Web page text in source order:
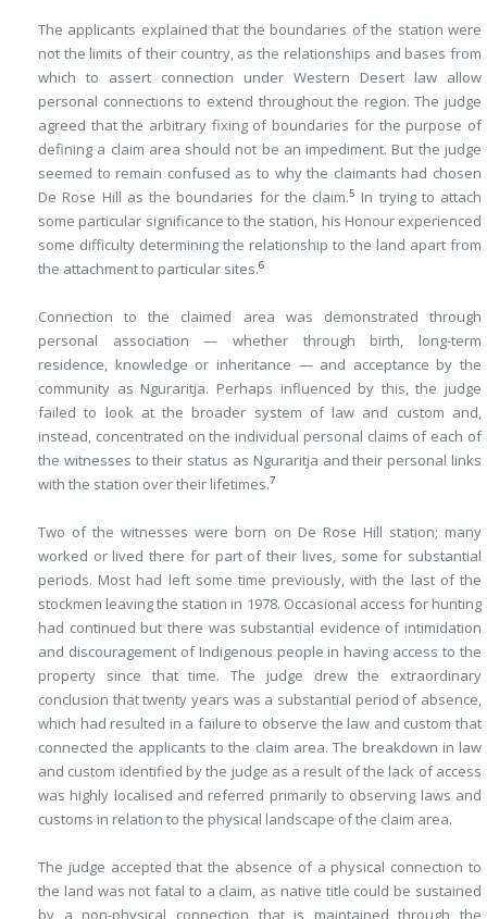
The applicants explained that the boundaries of the station were
not the limits of their country, as the relationships and bases from
which to assert connection under Western Desert law allow
personal connections to extend throughout the region. The judge
agreed that the arbitrary fixing of boundaries for the purpose of
defining a claim area should not be an impediment. But the judge
seemed to remain confused as to why the claimants had chosen
De Rose Hill as the boundaries for the claim.5 In trying to attach
some particular significance to the station, his Honour experienced
some difficulty determining the relationship to the land apart from
the attachment to particular sites.6
Connection to the claimed area was demonstrated through
personal association — whether through birth, long-term
residence, knowledge or inheritance — and acceptance by the
community as Nguraritja. Perhaps influenced by this, the judge
failed to look at the broader system of law and custom and,
instead, concentrated on the individual personal claims of each of
the witnesses to their status as Nguraritja and their personal links
with the station over their lifetimes.7
Two of the witnesses were born on De Rose Hill station; many
worked or lived there for part of their lives, some for substantial
periods. Most had left some time previously, with the last of the
stockmen leaving the station in 1978. Occasional access for hunting
had continued but there was substantial evidence of intimidation
and discouragement of Indigenous people in having access to the
property since that time. The judge drew the extraordinary
conclusion that twenty years was a substantial period of absence,
which had resulted in a failure to observe the law and custom that
connected the applicants to the claim area. The breakdown in law
and custom identified by the judge as a result of the lack of access
was highly localised and referred primarily to observing laws and
customs in relation to the physical landscape of the claim area.
The judge accepted that the absence of a physical connection to
the land was not fatal to a claim, as native title could be sustained
by a non-physical connection that is maintained through the